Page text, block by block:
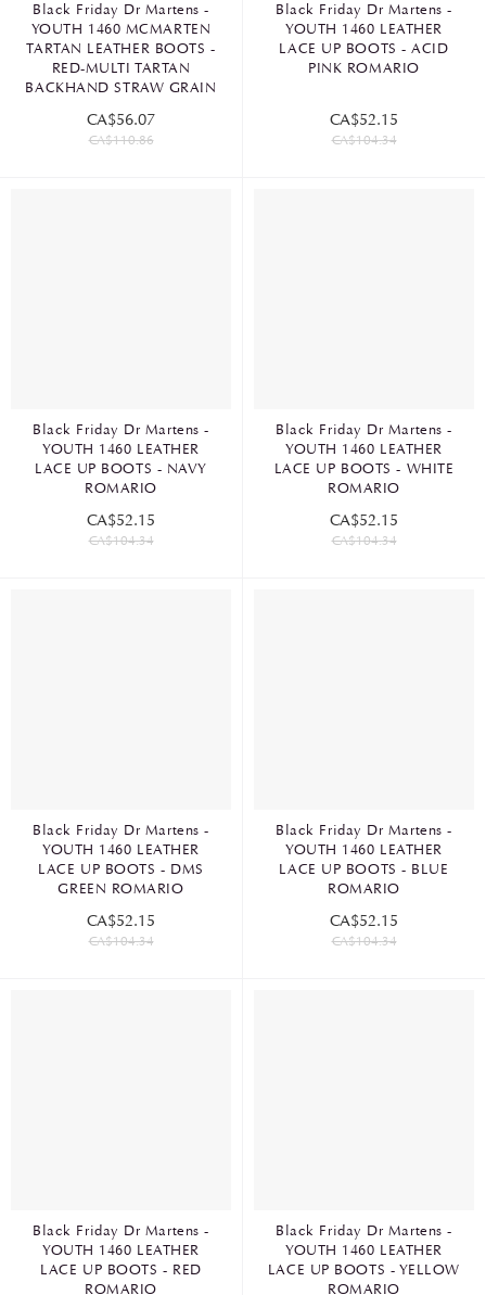
Black Friday Dr Martens -
YOUTH 1460 MCMARTEN
TARTAN LEATHER BOOTS -
RED-MULTI TARTAN
BACKHAND STRAW GRAIN
CA$56.07
CA$110.86
Black Friday Dr Martens -
YOUTH 1460 LEATHER
LACE UP BOOTS - ACID
PINK ROMARIO
CA$52.15
CA$104.34
Black Friday Dr Martens -
YOUTH 1460 LEATHER
LACE UP BOOTS - NAVY
ROMARIO
CA$52.15
CA$104.34
Black Friday Dr Martens -
YOUTH 1460 LEATHER
LACE UP BOOTS - WHITE
ROMARIO
CA$52.15
CA$104.34
Black Friday Dr Martens -
YOUTH 1460 LEATHER
LACE UP BOOTS - DMS
GREEN ROMARIO
CA$52.15
CA$104.34
Black Friday Dr Martens -
YOUTH 1460 LEATHER
LACE UP BOOTS - BLUE
ROMARIO
CA$52.15
CA$104.34
Black Friday Dr Martens -
YOUTH 1460 LEATHER
LACE UP BOOTS - RED
ROMARIO
Black Friday Dr Martens -
YOUTH 1460 LEATHER
LACE UP BOOTS - YELLOW
ROMARIO